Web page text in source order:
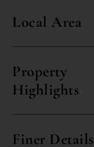
Local Area
Property
Highlights
Finer Details